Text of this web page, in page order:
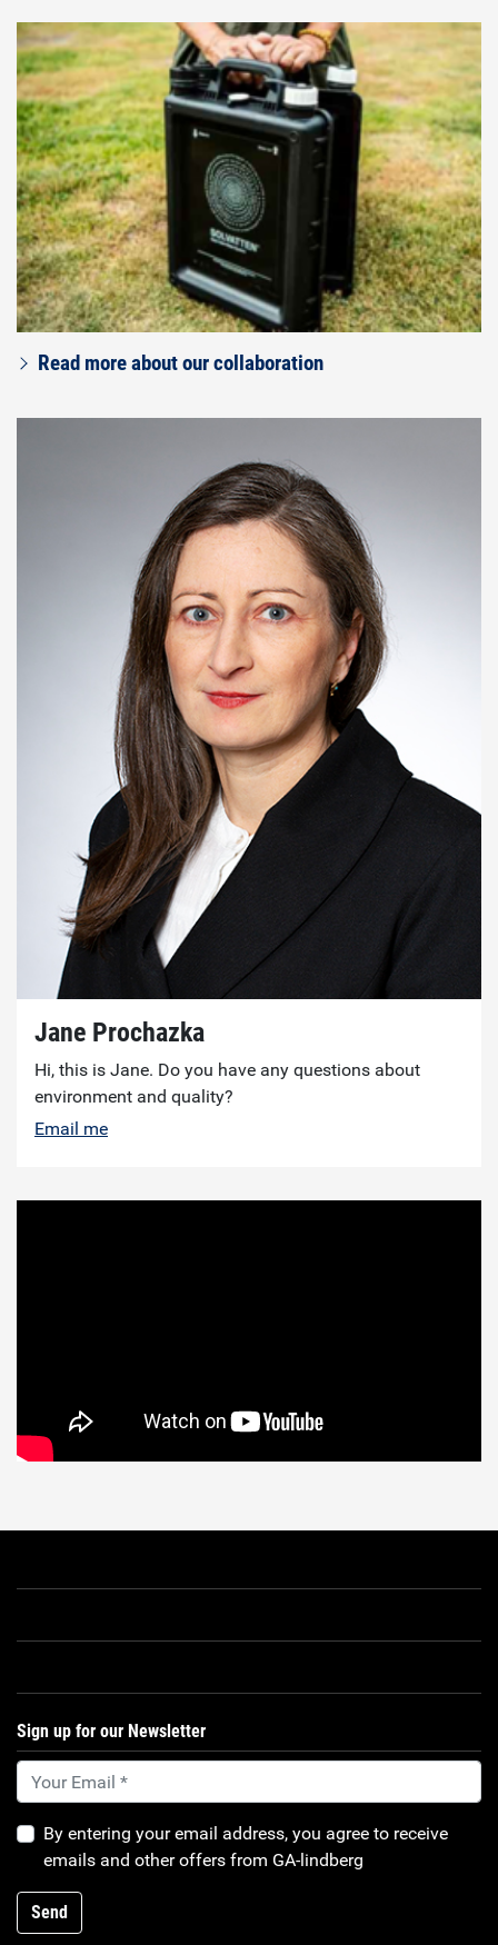
Read more about our collaboration
Jane Prochazka
Hi, this is Jane. Do you have any questions about
environment and quality?
Email me
Sign up for our Newsletter
By entering your email address, you agree to receive
emails and other offers from GA-lindberg
Send